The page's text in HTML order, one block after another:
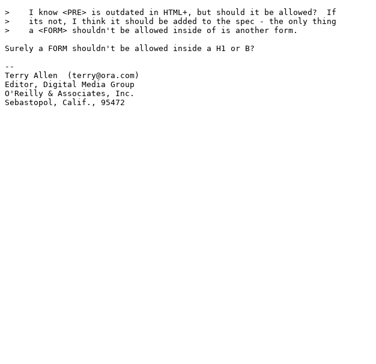
>    I know <PRE> is outdated in HTML+, but should it be allowed?  If
>    its not, I think it should be added to the spec - the only thing
>    a <FORM> shouldn't be allowed inside of is another form.
Surely a FORM shouldn't be allowed inside a H1 or B?
--
Terry Allen  (terry@ora.com)
Editor, Digital Media Group
O'Reilly & Associates, Inc.
Sebastopol, Calif., 95472